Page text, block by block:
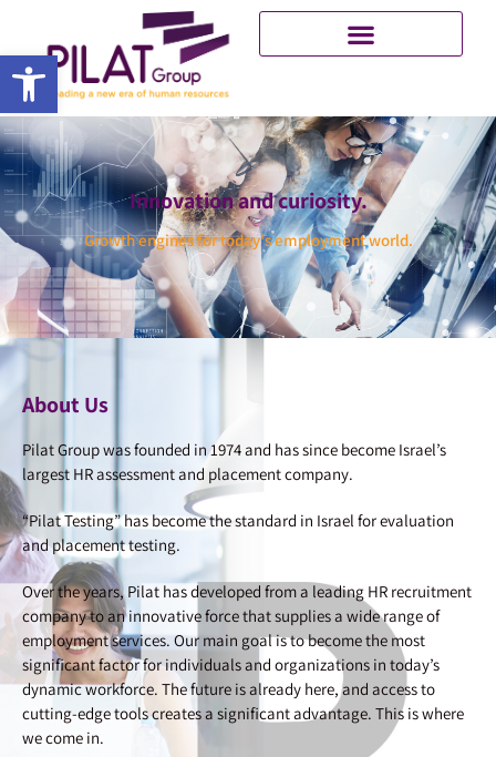
Open toolbar
Innovation and curiosity.
Growth engines for today's employment world.
About Us
Pilat Group was founded in 1974 and has since become Israel’s
largest HR assessment and placement company.
“Pilat Testing” has become the standard in Israel for evaluation
and placement testing.
Over the years, Pilat has developed from a leading HR recruitment
company to an innovative force that supplies a wide range of
employment services. Our main goal is to become the most
significant factor for individuals and organizations in today’s
dynamic workforce. The future is already here, and access to
cutting-edge tools creates a significant advantage. This is where
we come in.